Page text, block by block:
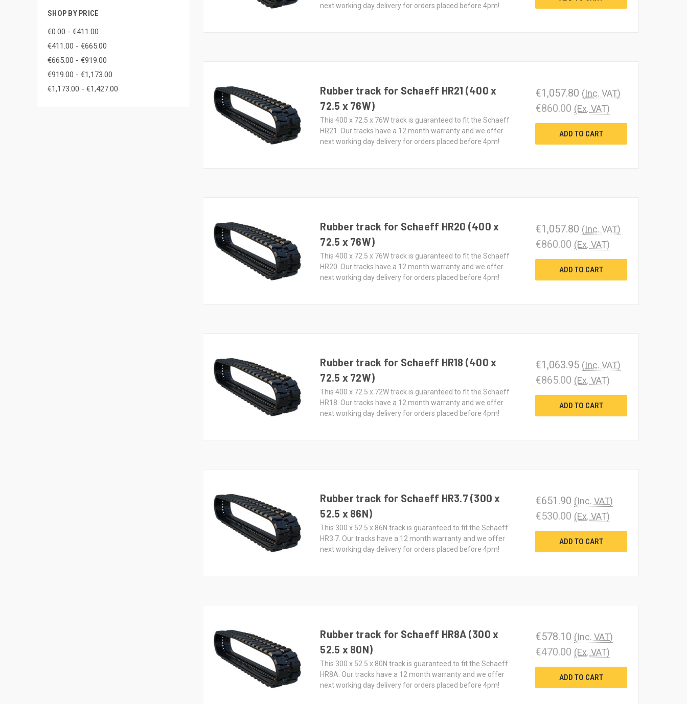
SHOP BY PRICE
€0.00 - €411.00
€411.00 - €665.00
€665.00 - €919.00
€919.00 - €1,173.00
€1,173.00 - €1,427.00
next working day delivery for orders placed before 4pm!
Rubber track for Schaeff HR21 (400 x
72.5 x 76W)
This 400 x 72.5 x 76W track is guaranteed to fit the Schaeff
HR21. Our tracks have a 12 month warranty and we offer
next working day delivery for orders placed before 4pm!
€1,057.80 (Inc. VAT)
€860.00 (Ex. VAT)
ADD TO CART
Rubber track for Schaeff HR20 (400 x
72.5 x 76W)
This 400 x 72.5 x 76W track is guaranteed to fit the Schaeff
HR20. Our tracks have a 12 month warranty and we offer
next working day delivery for orders placed before 4pm!
€1,057.80 (Inc. VAT)
€860.00 (Ex. VAT)
ADD TO CART
Rubber track for Schaeff HR18 (400 x
72.5 x 72W)
This 400 x 72.5 x 72W track is guaranteed to fit the Schaeff
HR18. Our tracks have a 12 month warranty and we offer
next working day delivery for orders placed before 4pm!
€1,063.95 (Inc. VAT)
€865.00 (Ex. VAT)
ADD TO CART
Rubber track for Schaeff HR3.7 (300 x
52.5 x 86N)
This 300 x 52.5 x 86N track is guaranteed to fit the Schaeff
HR3.7. Our tracks have a 12 month warranty and we offer
next working day delivery for orders placed before 4pm!
€651.90 (Inc. VAT)
€530.00 (Ex. VAT)
ADD TO CART
Rubber track for Schaeff HR8A (300 x
52.5 x 80N)
This 300 x 52.5 x 80N track is guaranteed to fit the Schaeff
HR8A. Our tracks have a 12 month warranty and we offer
next working day delivery for orders placed before 4pm!
€578.10 (Inc. VAT)
€470.00 (Ex. VAT)
ADD TO CART